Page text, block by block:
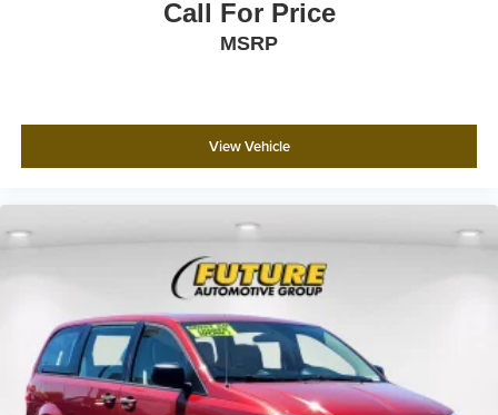
The XSE Plus Package elevates your driving experience
navigation trial. Additional conveniences like leather-
2025 Toyota Sienna XSE 7 Passenger and discover how
it transforms family travel.
Call For Price
MSRP
View Vehicle